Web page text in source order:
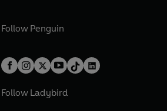
Follow Penguin
Follow Ladybird